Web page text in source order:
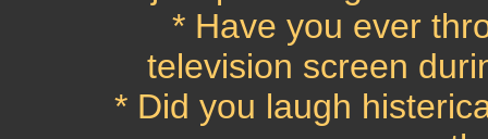
* Have you ever
television screen
* Did you laugh